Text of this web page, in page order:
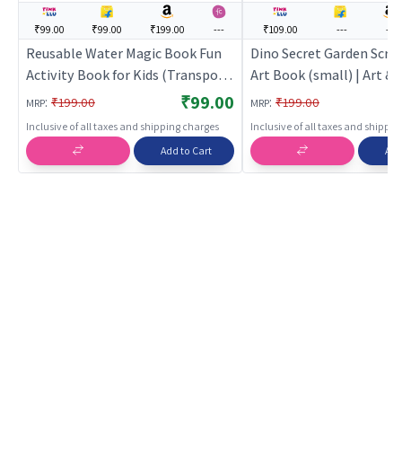
₹99.00 ₹99.00 ₹199.00 ---
Reusable Water Magic Book Fun
Activity Book for Kids (Transport)
| Art & Craft Kit for Kids | DIY
Creative Activity Set | Art & Craft
MRP: ₹199.00 ₹99.00
Inclusive of all taxes and shipping charges
Add to Cart
₹109.00 --- ---
Dino Secret Garden
Art Book (small) | Art &
for Kids | DIY Creative
| Art & Craft
MRP: ₹199.00
Inclusive of all taxes and